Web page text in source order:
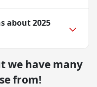
about2025
we have many
from!